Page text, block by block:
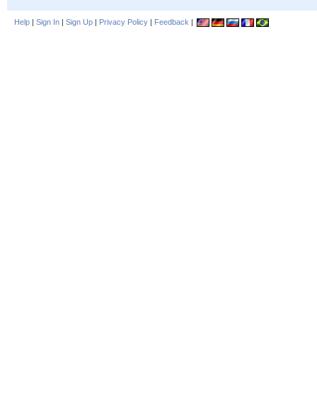
Help | Sign In | Sign Up | Privacy Policy | Feedback |